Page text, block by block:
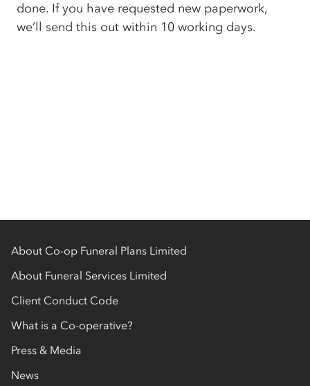
done. If you have requested new paperwork,
we’ll send this out within 10 working days.
About Co-op Funeral Plans Limited
About Funeral Services Limited
Client Conduct Code
What is a Co-operative?
Press & Media
News